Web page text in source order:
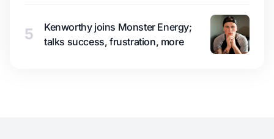
5
Kenworthy joins Monster Energy;
talks success, frustration, more